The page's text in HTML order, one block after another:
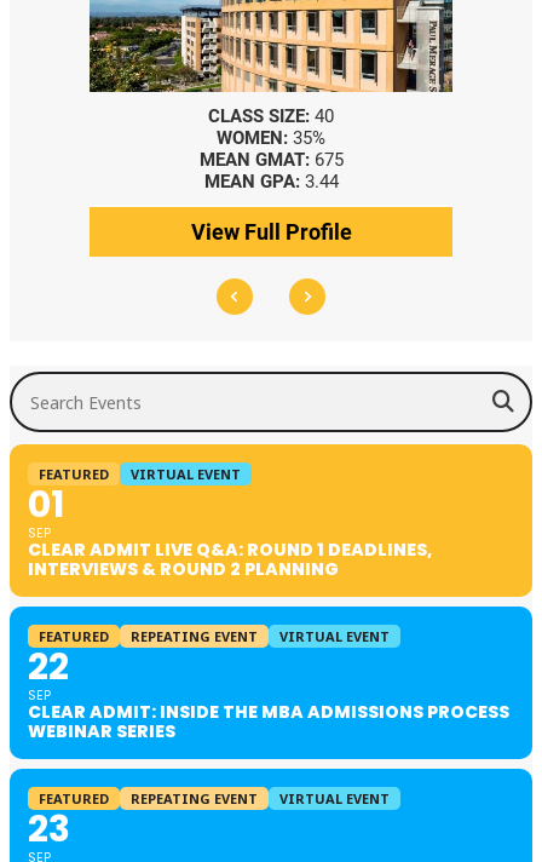
CLASS SIZE: 40
WOMEN: 35%
MEAN GMAT: 675
MEAN GPA: 3.44
View Full Profile
Search Events
FEATURED VIRTUAL EVENT
01
SEP
CLEAR ADMIT LIVE Q&A: ROUND 1 DEADLINES,
INTERVIEWS & ROUND 2 PLANNING
FEATURED REPEATING EVENT VIRTUAL EVENT
22
SEP
CLEAR ADMIT: INSIDE THE MBA ADMISSIONS PROCESS
WEBINAR SERIES
FEATURED REPEATING EVENT VIRTUAL EVENT
23
SEP